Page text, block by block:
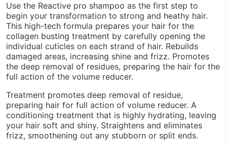
Use the Reactive pro shampoo as the first step to
begin your transformation to strong and heathy hair.
This high-tech formula prepares your hair for the
collagen busting treatment by carefully opening the
individual cuticles on each strand of hair. Rebuilds
damaged areas, increasing shine and frizz. Promotes
the deep removal of residues, preparing the hair for the
full action of the volume reducer.
Treatment promotes deep removal of residue,
preparing hair for full action of volume reducer. A
conditioning treatment that is highly hydrating, leaving
your hair soft and shiny. Straightens and eliminates
frizz, smoothening out any stubborn or split ends.